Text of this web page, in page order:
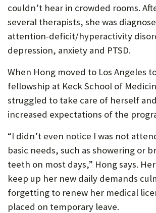
couldn’t hear in crowded rooms.
several therapists, she was
attention-deficit/hyperactivity
depression, anxiety and PTSD.
When Hong moved to Los Angeles
fellowship at Keck School of
struggled to take care of herself
increased expectations of the
“I didn’t even notice I was not
basic needs, such as showering or
teeth on most days,” Hong says.
keep up her new daily demands
forgetting to renew her medical
placed on temporary leave.